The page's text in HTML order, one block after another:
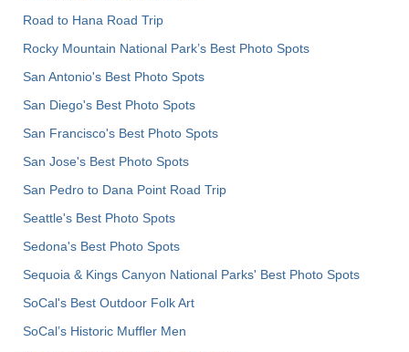
Road to Hana Road Trip
Rocky Mountain National Park’s Best Photo Spots
San Antonio's Best Photo Spots
San Diego's Best Photo Spots
San Francisco's Best Photo Spots
San Jose's Best Photo Spots
San Pedro to Dana Point Road Trip
Seattle's Best Photo Spots
Sedona's Best Photo Spots
Sequoia & Kings Canyon National Parks' Best Photo Spots
SoCal's Best Outdoor Folk Art
SoCal’s Historic Muffler Men